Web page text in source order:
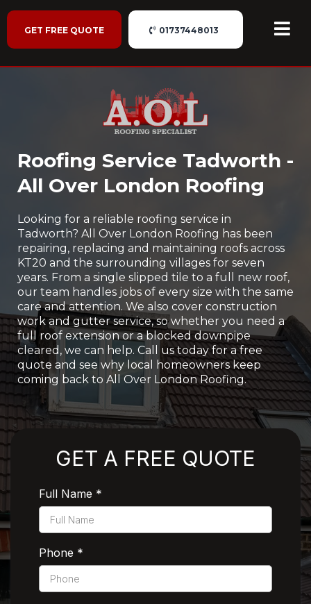
GET FREE QUOTE 01737448013
Roofing Service Tadworth -
All Over London Roofing
Looking for a reliable roofing service in
Tadworth? All Over London Roofing has been
repairing, replacing and maintaining roofs across
KT20 and the surrounding villages for seven
years. From a single slipped tile to a full new roof,
our team handles jobs of every size with the same
care and attention. We also cover construction
work and gutter service, so whether you need a
full roof extension or a blocked downpipe
cleared, we can help. Call us today for a free
quote and see why local homeowners keep
coming back to All Over London Roofing.
Rated 5 Stars by Customers
GET A FREE QUOTE
Full Name *
Phone *